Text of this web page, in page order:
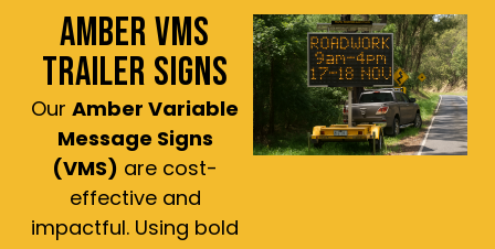
AMBER VMS
TRAILER SIGNS
Our Amber Variable
Message Signs
(VMS) are cost-
effective and
impactful. Using bold